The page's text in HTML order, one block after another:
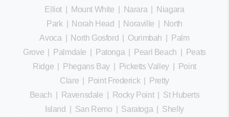
Elliot
Mount White Narara
Niagara
Park| Norah Head Noraville
North
Avoca
North Gosford Ourimbah
Palm
Grove
Palmdale Patonga Pearl Beach
Peats
Ridge
Phegans Bay| Picketts Valley|
Point
Clare
Point Frederick|
Pretty
Beach
Ravensdale Rocky Point| St Huberts
Island
San Remo Saratoga
Shelly